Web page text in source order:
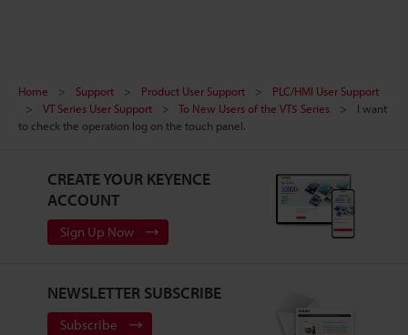
Home Support Product User Support
PLC/HMI User Support
VT Series User Support
To New Users of the VT5 Series
I want
to check the operation log on the touch panel.
CREATE YOUR KEYENCE
ACCOUNT
Sign Up Now
NEWSLETTER SUBSCRIBE
Subscribe